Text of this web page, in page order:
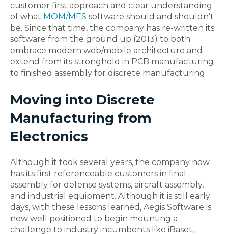
customer first approach and clear understanding
of what MOM/MES software should and shouldn’t
be. Since that time, the company has re-written its
software from the ground up (2013) to both
embrace modern web/mobile architecture and
extend from its stronghold in PCB manufacturing
to finished assembly for discrete manufacturing.
Moving into Discrete
Manufacturing from
Electronics
Although it took several years, the company now
has its first referenceable customers in final
assembly for defense systems, aircraft assembly,
and industrial equipment. Although it is still early
days, with these lessons learned, Aegis Software is
now well positioned to begin mounting a
challenge to industry incumbents like iBaset,